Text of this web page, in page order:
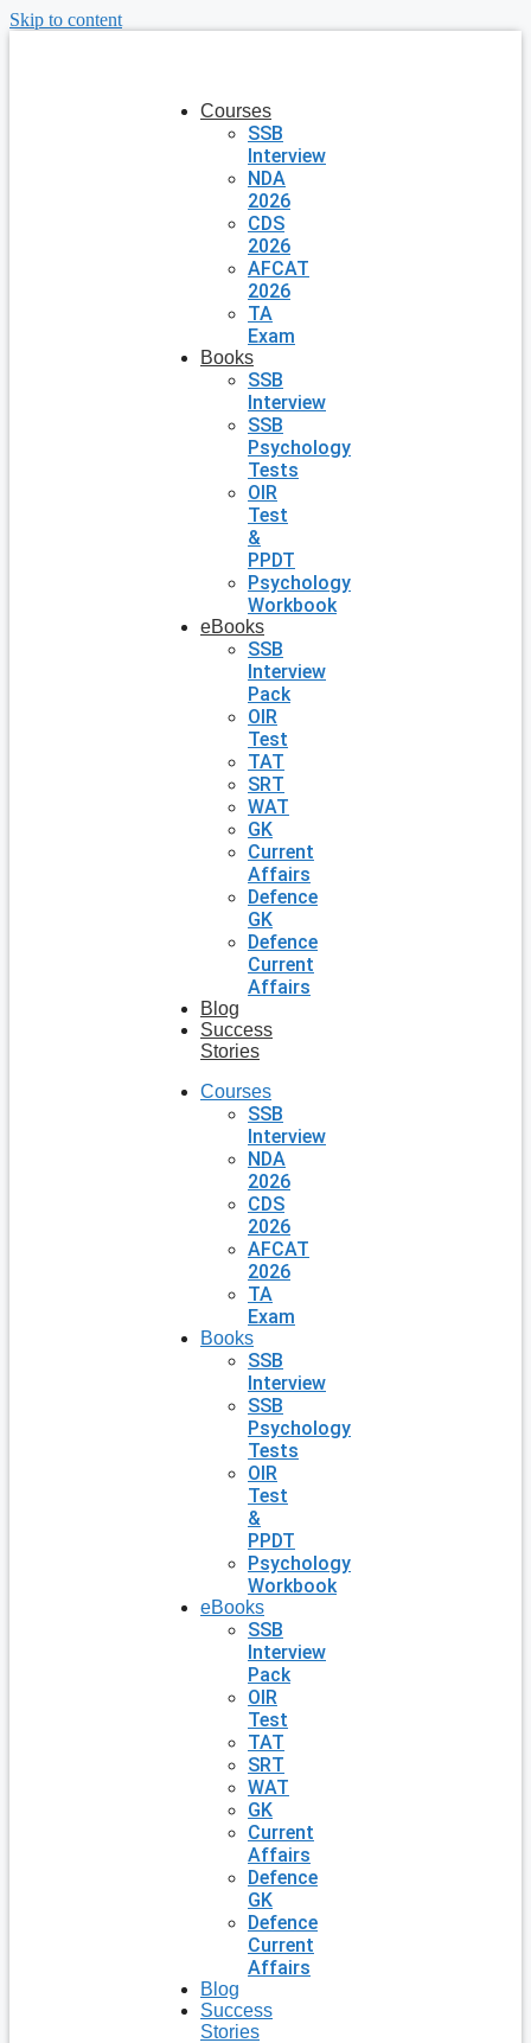
Skip to content
Courses
SSB
Interview
NDA
2026
CDS
2026
AFCAT
2026
TA
Exam
Books
SSB
Interview
SSB
Psychology
Tests
OIR
Test
&
PPDT
Psychology
Workbook
eBooks
SSB
Interview
Pack
OIR
Test
TAT
SRT
WAT
GK
Current
Affairs
Defence
GK
Defence
Current
Affairs
Blog
Success
Stories
Courses
SSB
Interview
NDA
2026
CDS
2026
AFCAT
2026
TA
Exam
Books
SSB
Interview
SSB
Psychology
Tests
OIR
Test
&
PPDT
Psychology
Workbook
eBooks
SSB
Interview
Pack
OIR
Test
TAT
SRT
WAT
GK
Current
Affairs
Defence
GK
Defence
Current
Affairs
Blog
Success
Stories